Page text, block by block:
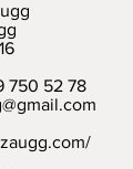
750 52 78